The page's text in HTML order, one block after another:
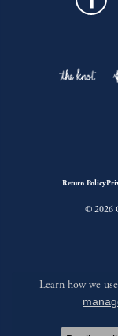
Return Policy
© 2026
Learn how we